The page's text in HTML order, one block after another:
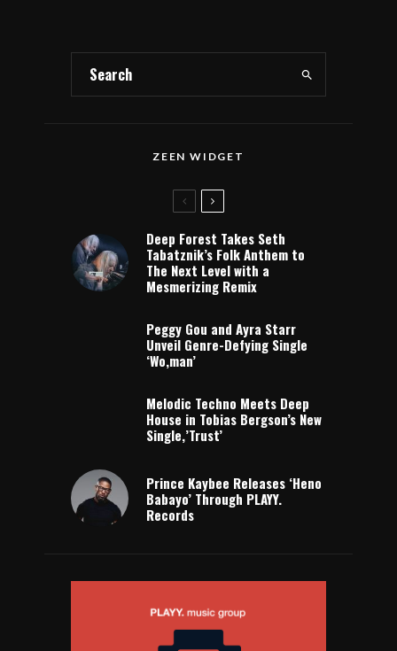
ZEEN WIDGET
Deep Forest Takes Seth
Tabatznik’s Folk Anthem to
The Next Level with a
Mesmerizing Remix
Peggy Gou and Ayra Starr
Unveil Genre-Defying Single
‘Wo,man’
Melodic Techno Meets Deep
House in Tobias Bergson’s New
Single,’Trust’
Prince Kaybee Releases ‘Heno
Babayo’ Through PLAYY.
Records